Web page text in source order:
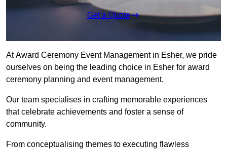
Get a Quote
At Award Ceremony Event Management in Esher, we pride
ourselves on being the leading choice in Esher for award
ceremony planning and event management.
Our team specialises in crafting memorable experiences
that celebrate achievements and foster a sense of
community.
From conceptualising themes to executing flawless